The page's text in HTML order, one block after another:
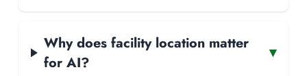
Why does facility location matter
for AI?
▾